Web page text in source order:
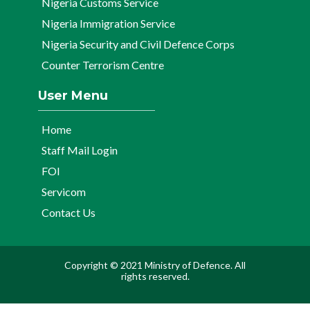
Nigeria Immigration Service
Nigeria Security and Civil Defence Corps
Counter Terrorism Centre
User Menu
Home
Staff Mail Login
FOI
Servicom
Contact Us
Copyright © 2021 Ministry of Defence. All
rights reserved.